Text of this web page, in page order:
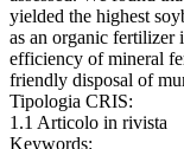
yielded the highest
as an organic fertilizer
efficiency of mineral
friendly disposal of
Tipologia CRIS:
1.1 Articolo in rivista
Keywords: